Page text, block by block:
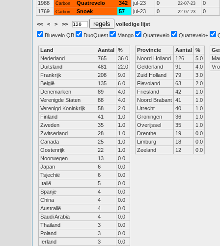
1988
Carbon Quatrevelo 342 jul-23 0 22-07-23
0
1769
Carbon Snoek 57 jul-23 0 22-07-23 0
<< < > >>
volledige lijst
Bluevelo QB
DuoQuest Mango Quatrevelo Quatrevelo+
Land Aantal %
Nederland
765
36.0
Duitsland
481
22.0
Frankrijk
208
9.0
België
135
6.0
Denemarken
89
4.0
Verenigde Staten
88
4.0
Verenigd Koninkrijk
58
2.0
Finland
41
1.0
Zweden
35
1.0
Zwitserland
28
1.0
Canada
25
1.0
Oostenrijk
22
1.0
Noorwegen
13
0.0
Japan
6
0.0
Tsjechië
6
0.0
Italië
5
0.0
Spanje
4
0.0
China
4
0.0
Australië
4
0.0
Saudi Arabia
4
0.0
Thailand
3
0.0
Poland
3
0.0
Ierland
3
0.0
Provincie Aantal %
Noord Holland
126
5.0
Gelderland
91
4.0
Zuid Holland
79
3.0
Flevoland
63
2.0
Friesland
42
1.0
Noord Brabant 41
1.0
Utrecht
40
1.0
Groningen
36
1.0
Overijssel
35
1.0
Drenthe
19
0.0
Limburg
18
0.0
Zeeland
12 0.0